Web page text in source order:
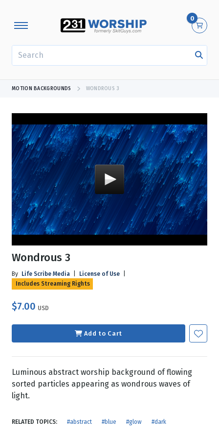
0
MOTION BACKGROUNDS WONDROUS 3
Wondrous 3
By Life Scribe Media License of Use
Includes Streaming Rights
$7.00 USD
Add to Cart
Luminous abstract worship background of flowing
sorted particles appearing as wondrous waves of
light.
RELATED TOPICS: #abstract #blue #glow #dark